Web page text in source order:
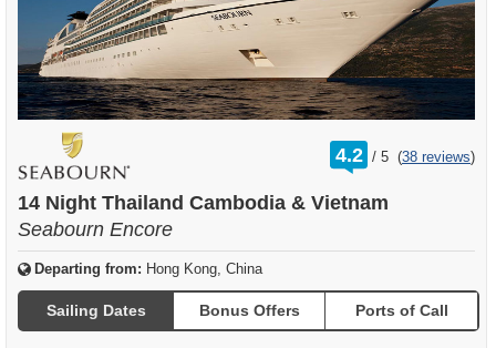
4.2 /
rating
out
5 (38 reviews)
14 Night Thailand Cambodia & Vietnam
Seabourn Encore
Departing from: Hong Kong, China
Sailing Dates Bonus Offers Ports of Call